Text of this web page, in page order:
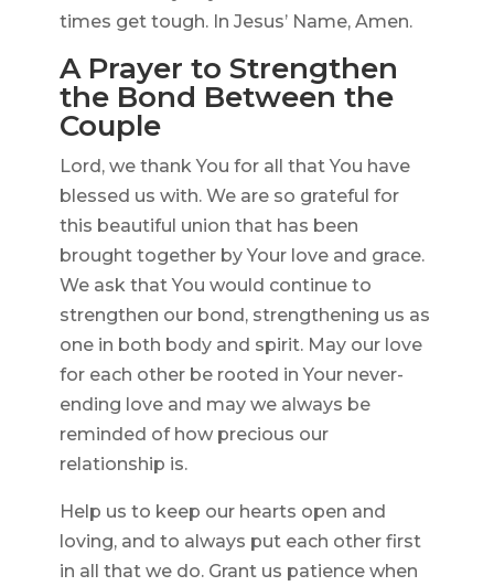
times get tough. In Jesus’ Name, Amen.
A Prayer to Strengthen
the Bond Between the
Couple
Lord, we thank You for all that You have
blessed us with. We are so grateful for
this beautiful union that has been
brought together by Your love and grace.
We ask that You would continue to
strengthen our bond, strengthening us as
one in both body and spirit. May our love
for each other be rooted in Your never-
ending love and may we always be
reminded of how precious our
relationship is.
Help us to keep our hearts open and
loving, and to always put each other first
in all that we do. Grant us patience when